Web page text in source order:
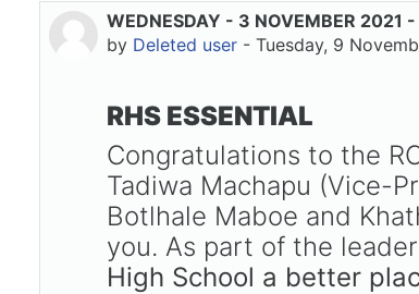
WEDNESDAY - 3 NOVEMBER 2021 -
by Deleted user - Tuesday, 9
Number of replies: 0
RHS ESSENTIAL
Congratulations to the
Tadiwa Machapu (Vice-
Botlhale Maboe and
you. As part of the
High School a better